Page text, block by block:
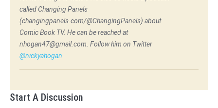
called Changing Panels
(changingpanels.com/@ChangingPanels) about
Comic Book TV. He can be reached at
nhogan47@gmail.com. Follow him on Twitter
@nickyahogan
Start A Discussion